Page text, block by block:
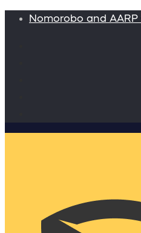
Nomorobo and